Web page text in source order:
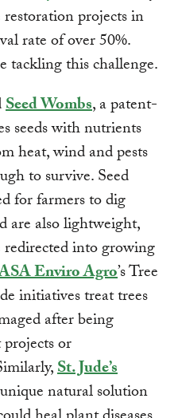
projects in
rate of over 50%.
tackling this challenge.
Seed Wombs, a patent-
seeds with nutrients
heat, wind and pests
to survive. Seed
for farmers to dig
are also lightweight,
into growing
Enviro Agro’s Tree
initiatives treat trees
after being
or
St. Jude’s
natural solution